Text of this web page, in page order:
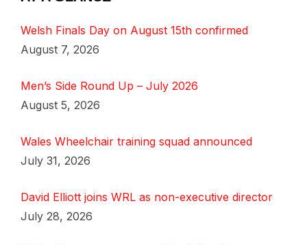
Welsh Finals Day on August 15th confirmed
August 7, 2026
Men’s Side Round Up – July 2026
August 5, 2026
Wales Wheelchair training squad announced
July 31, 2026
David Elliott joins WRL as non-executive director
July 28, 2026